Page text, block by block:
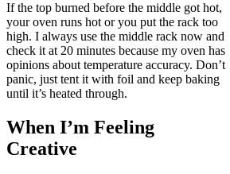
If the top burned before the middle got hot,
your oven runs hot or you put the rack too
high. I always use the middle rack now and
check it at 20 minutes because my oven has
opinions about temperature accuracy. Don’t
panic, just tent it with foil and keep baking
until it’s heated through.
When I’m Feeling
Creative